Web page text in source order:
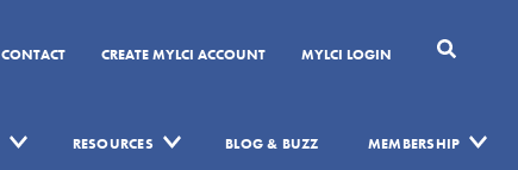
CONTACT CREATE MYLCI ACCOUNT MYLCI LOGIN
RESOURCES BLOG & BUZZ MEMBERSHIP